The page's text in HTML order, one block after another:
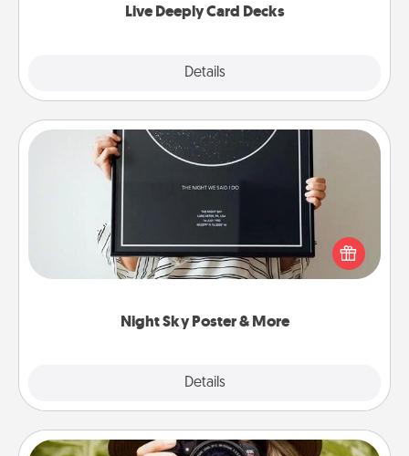
Live Deeply Card Decks
Details
Night Sky Poster & More
Details
Night Sky Poster & More
Honor a special memory by ordering a framed
poster of the night sky from wherever you were on
that very date! It’s a beautiful and romantic way to
remind your loved one how much they mean to